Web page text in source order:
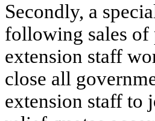
Secondly, a
following sales of
extension staff
close all
extension staff to